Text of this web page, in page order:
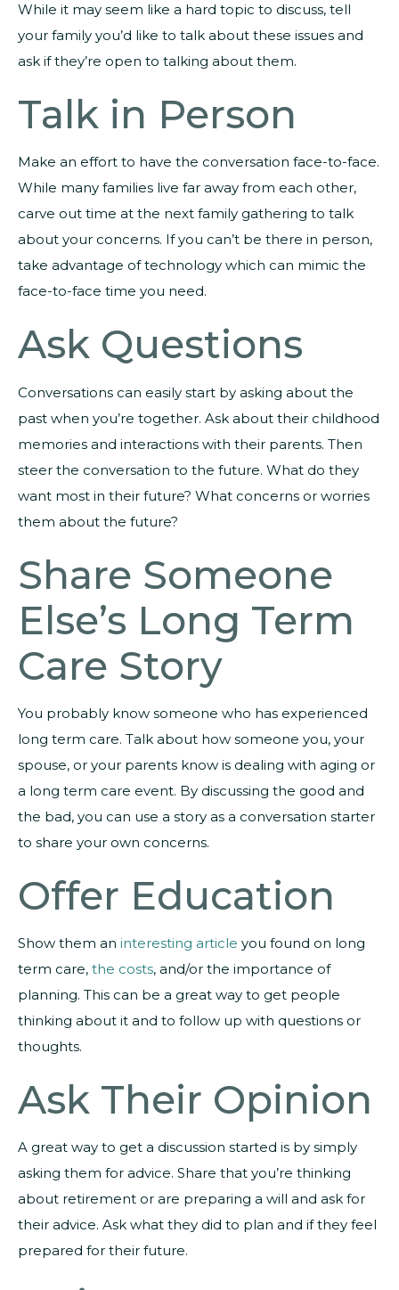
While it may seem like a hard topic to discuss, tell
your family you’d like to talk about these issues and
ask if they’re open to talking about them.
Talk in Person
Make an effort to have the conversation face-to-face.
While many families live far away from each other,
carve out time at the next family gathering to talk
about your concerns. If you can’t be there in person,
take advantage of technology which can mimic the
face-to-face time you need.
Ask Questions
Conversations can easily start by asking about the
past when you’re together. Ask about their childhood
memories and interactions with their parents. Then
steer the conversation to the future. What do they
want most in their future? What concerns or worries
them about the future?
Share Someone
Else’s Long Term
Care Story
You probably know someone who has experienced
long term care. Talk about how someone you, your
spouse, or your parents know is dealing with aging or
a long term care event. By discussing the good and
the bad, you can use a story as a conversation starter
to share your own concerns.
Offer Education
Show them an interesting article you found on long
term care, the costs, and/or the importance of
planning. This can be a great way to get people
thinking about it and to follow up with questions or
thoughts.
Ask Their Opinion
A great way to get a discussion started is by simply
asking them for advice. Share that you’re thinking
about retirement or are preparing a will and ask for
their advice. Ask what they did to plan and if they feel
prepared for their future.